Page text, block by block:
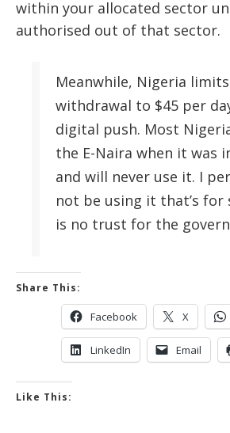
within your allocated sector
authorised out of that sector.
Meanwhile, Nigeria
withdrawal to $45 per
digital push. Most
the E-Naira when it was
and will never use it. I
not be using it that’s for
is no trust for the
Share This:
Facebook X
LinkedIn Email
Like This: